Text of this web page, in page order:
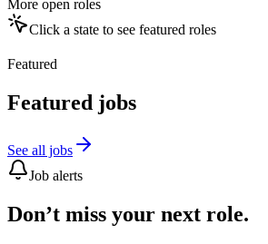
More open roles
Click a state to see featured roles
Featured
Featured jobs
See all jobs
Job alerts
Don’t miss your next role.